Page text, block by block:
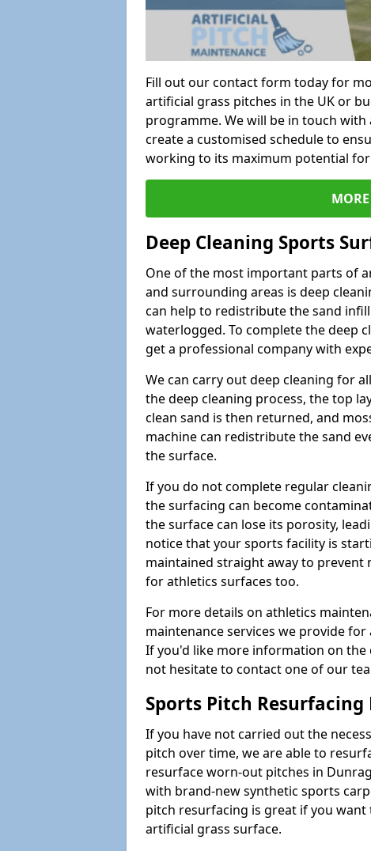
Fill out our contact form today for
artificial grass pitches in the UK or
programme. We will be in touch with
create a customised schedule to
working to its maximum potential for
Deep Cleaning Sports
One of the most important parts of
and surrounding areas is deep
can help to redistribute the sand
waterlogged. To complete the deep
get a professional company with
We can carry out deep cleaning for
the deep cleaning process, the top
clean sand is then returned, and
machine can redistribute the sand
the surface.
If you do not complete regular
the surfacing can become
the surface can lose its porosity,
notice that your sports facility is
maintained straight away to prevent
for athletics surfaces too.
For more details on athletics
maintenance services we provide
If you'd like more information on the
not hesitate to contact one of our
Sports Pitch Resurfacing
If you have not carried out the
pitch over time, we are able to
resurface worn-out pitches in
with brand-new synthetic sports
pitch resurfacing is great if you
artificial grass surface.